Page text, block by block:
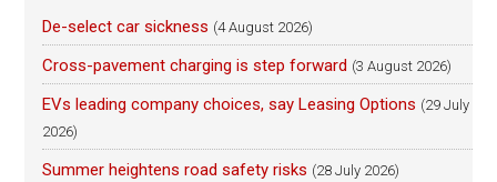
De-select car sickness (4 August 2026)
Cross-pavement charging is step forward (3 August 2026)
EVs leading company choices, say Leasing Options (29 July
2026)
Summer heightens road safety risks (28 July 2026)